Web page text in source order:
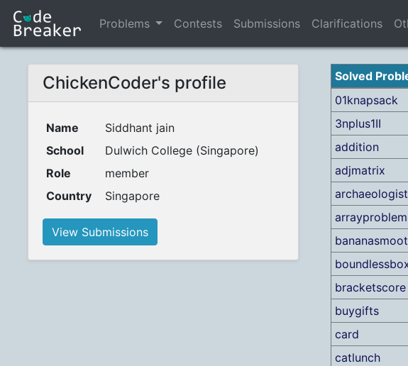
Problems Contests Submissions Clarifications
ChickenCoder's profile
Name
Siddhant jain
School
Dulwich College (Singapore)
Role
member
Country
Singapore
View Submissions
Solved
01knapsack
3nplus1II
addition
adjmatrix
archaeologist
arrayproblem
bracketscore
buygifts
card
catlunch